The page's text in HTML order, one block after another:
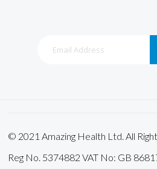
© 2021 Amazing Health Ltd. All
Reg No. 5374882 VAT No: GB